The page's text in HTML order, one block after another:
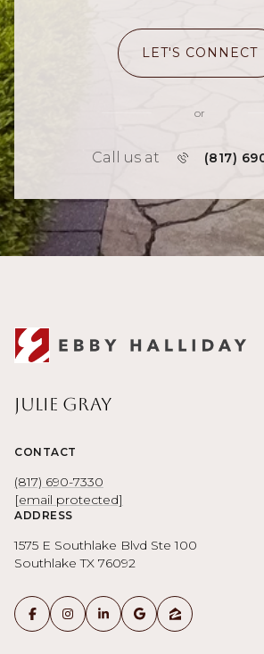
LET'S CONNECT
or
Call us at (817)
Julie Gray
CONTACT
(817) 690-7330
[email protected]
ADDRESS
1575 E Southlake Blvd Ste 100
Southlake TX 76092